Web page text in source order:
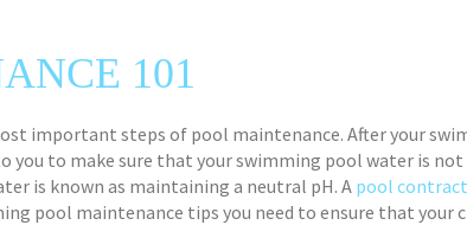
101
important steps of pool maintenance. After your
to make sure that your swimming pool water is
is known as maintaining a neutral pH. A pool
pool maintenance tips you need to ensure that your